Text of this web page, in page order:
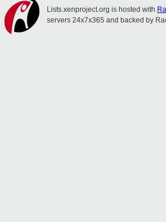
Lists.xenproject.org is hosted with
servers 24x7x365 and backed by